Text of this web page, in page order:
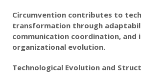
Circumvention contributes to
transformation through
communication coordination, and
organizational evolution.
Technological Evolution and